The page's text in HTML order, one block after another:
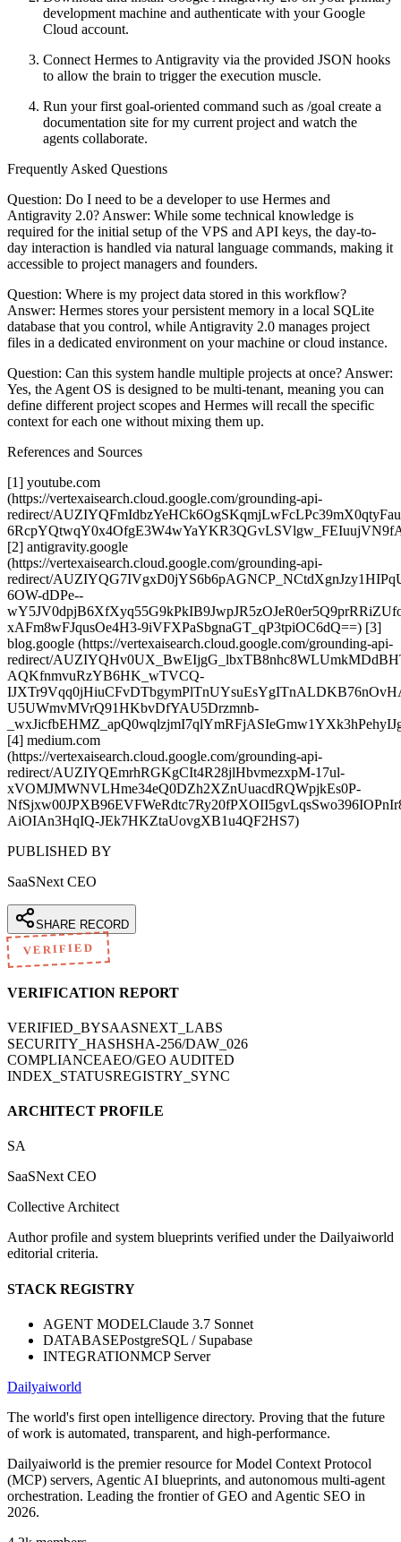
development machine and authenticate with your Google
Cloud account.
Connect Hermes to Antigravity via the provided JSON hooks
to allow the brain to trigger the execution muscle.
Run your first goal-oriented command such as /goal create a
documentation site for my current project and watch the
agents collaborate.
Frequently Asked Questions
Question: Do I need to be a developer to use Hermes and
Antigravity 2.0? Answer: While some technical knowledge is
required for the initial setup of the VPS and API keys, the day-to-
day interaction is handled via natural language commands, making it
accessible to project managers and founders.
Question: Where is my project data stored in this workflow?
Answer: Hermes stores your persistent memory in a local SQLite
database that you control, while Antigravity 2.0 manages project
files in a dedicated environment on your machine or cloud instance.
Question: Can this system handle multiple projects at once? Answer:
Yes, the Agent OS is designed to be multi-tenant, meaning you can
define different project scopes and Hermes will recall the specific
context for each one without mixing them up.
References and Sources
[1] youtube.com
(https://vertexaisearch.cloud.google.com/grounding-api-
redirect/
[2] antigravity.google
(https://vertexaisearch.cloud.google.com/grounding-api-
redirect/
6OW-dDPe--
xAFm8wFJqusOe4H3-9iVFXPaSbgnaGT_qP3tpiOC6dQ==) [3]
blog.google (https://vertexaisearch.cloud.google.com/grounding-api-
redirect/
AQKfnmvuRzYB6HK_wTVCQ-
U5UWmvMVrQ91HKbvDfYAU5Drzmnb-
[4] medium.com
(https://vertexaisearch.cloud.google.com/grounding-api-
redirect/AUZIYQEmrhRGKgCIt4R28jlHbvmezxpM-17ul-
xVOMJMWNVLHme34eQ0DZh2XZnUuacdRQWpjkEs0P-
AiOIAn3HqIQ-JEk7HKZtaUovgXB1u4QF2HS7)
PUBLISHED BY
SaaSNext CEO
SHARE RECORD
VERIFIED
VERIFICATION REPORT
VERIFIED_BYSAASNEXT_LABS
SECURITY_HASHSHA-256/DAW_026
COMPLIANCEAEO/GEO AUDITED
INDEX_STATUSREGISTRY_SYNC
ARCHITECT PROFILE
SA
SaaSNext CEO
Collective Architect
Author profile and system blueprints verified under the Dailyaiworld
editorial criteria.
STACK REGISTRY
AGENT MODELClaude 3.7 Sonnet
DATABASEPostgreSQL / Supabase
INTEGRATIONMCP Server
Dailyaiworld
The world's first open intelligence directory. Proving that the future
of work is automated, transparent, and high-performance.
Dailyaiworld is the premier resource for Model Context Protocol
(MCP) servers, Agentic AI blueprints, and autonomous multi-agent
orchestration. Leading the frontier of GEO and Agentic SEO in
2026.